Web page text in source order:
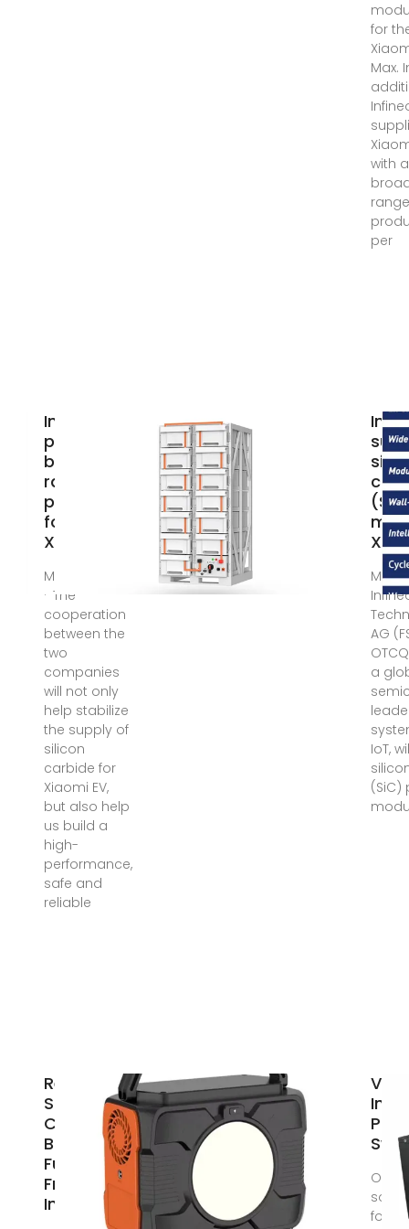
for
Max.
with a
per
Infineon
provides a
broad
range of
products
for
Xiaomi''s
May 6, 2024
· The
cooperation
between the
two
companies
will not only
help stabilize
the supply of
silicon
carbide for
Xiaomi EV,
but also help
us build a
high-
performance,
safe and
reliable
May
AG
a
IoT,
(SiC)
Review on
Silicon
Carbide-
Based High-
Fundamental
Frequency
Inverters
Our
for